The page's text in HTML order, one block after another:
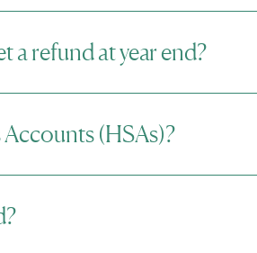
a refund at year end?
(HSAs)?